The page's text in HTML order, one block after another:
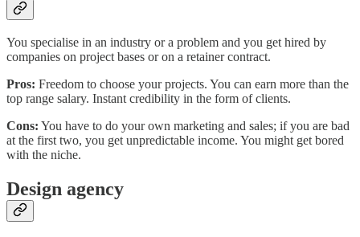
You specialise in an industry or a problem and you get hired by
companies on project bases or on a retainer contract.
Pros: Freedom to choose your projects. You can earn more than the
top range salary. Instant credibility in the form of clients.
Cons: You have to do your own marketing and sales; if you are bad
at the first two, you get unpredictable income. You might get bored
with the niche.
Design agency